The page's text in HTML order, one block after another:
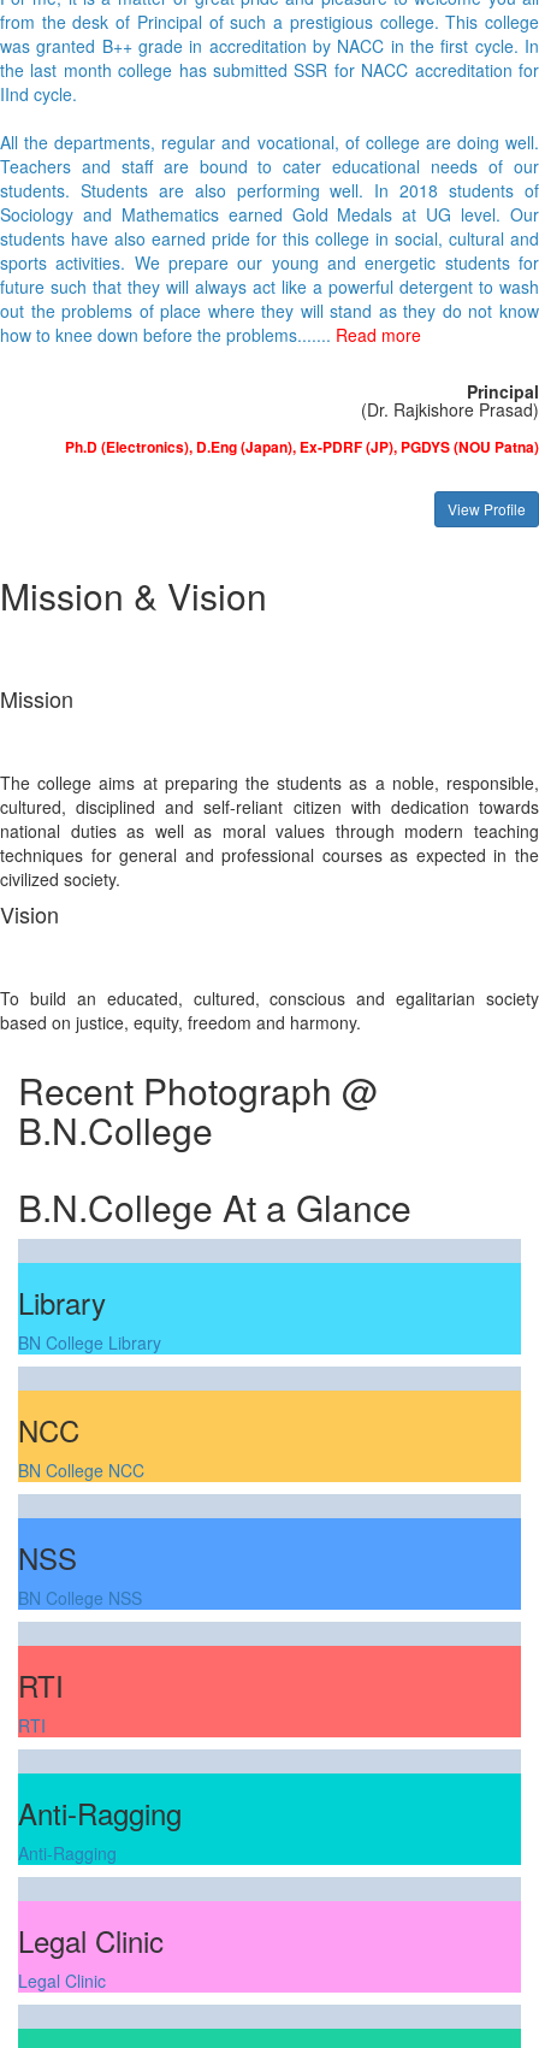
from the desk of Principal of such a prestigious college. This college
was granted B++ grade in accreditation by NACC in the first cycle. In
the last month college has submitted SSR for NACC accreditation for
IInd cycle.
All the departments, regular and vocational, of college are doing well.
Teachers and staff are bound to cater educational needs of our
students. Students are also performing well. In 2018 students of
Sociology and Mathematics earned Gold Medals at UG level. Our
students have also earned pride for this college in social, cultural and
sports activities. We prepare our young and energetic students for
future such that they will always act like a powerful detergent to wash
out the problems of place where they will stand as they do not know
how to knee down before the problems....... Read more
Principal
(Dr. Rajkishore Prasad)
Ph.D (Electronics), D.Eng (Japan), Ex-PDRF (JP), PGDYS (NOU Patna)
View Profile
Mission & Vision
Mission
The college aims at preparing the students as a noble, responsible,
cultured, disciplined and self-reliant citizen with dedication towards
national duties as well as moral values through modern teaching
techniques for general and professional courses as expected in the
civilized society.
Vision
To build an educated, cultured, conscious and egalitarian society
based on justice, equity, freedom and harmony.
Recent Photograph @
B.N.College
B.N.College At a Glance
Library
BN College Library
NCC
BN College NCC
NSS
BN College NSS
RTI
RTI
Anti-Ragging
Anti-Ragging
Legal Clinic
Legal Clinic